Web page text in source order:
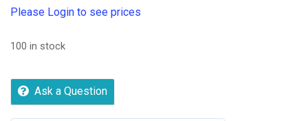
Please Login to see prices
100 in stock
Ask a Question